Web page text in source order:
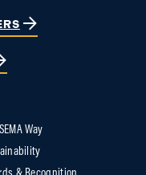
SEMA Way